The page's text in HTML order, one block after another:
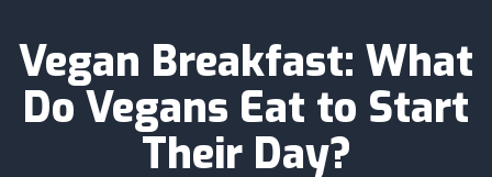
Vegan Breakfast: What
Do Vegans Eat to Start
Their Day?